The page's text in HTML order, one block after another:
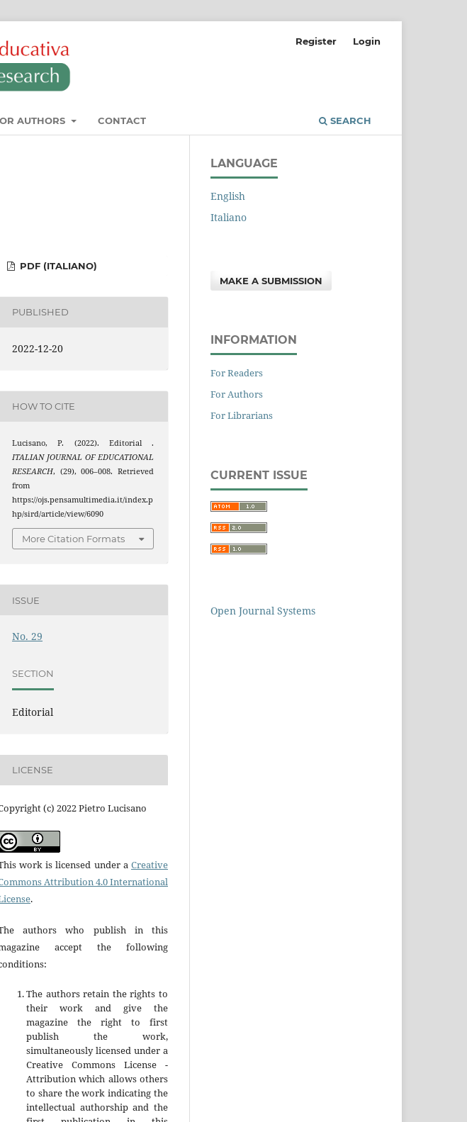
AUTHORS CONTACT SEARCH
Register Login
PDF (ITALIANO)
PUBLISHED
2022-12-20
HOW TO CITE
Lucisano, P. (2022). Editorial .
ITALIAN JOURNAL OF EDUCATIONAL
RESEARCH, (29), 006–008. Retrieved
from
https://ojs.pensamultimedia.it/index.p
hp/sird/article/view/6090
More Citation Formats
ISSUE
No. 29
SECTION
Editorial
LICENSE
(c) 2022 Pietro Lucisano
work is licensed under a Creative
Attribution 4.0 International
.
authors who publish in this
accept the following
The authors retain the rights to
their work and give the
magazine the right to first
publish the work,
simultaneously licensed under a
Creative Commons License -
Attribution which allows others
to share the work indicating the
intellectual authorship and the
LANGUAGE
English
Italiano
MAKE A SUBMISSION
INFORMATION
For Readers
For Authors
For Librarians
CURRENT ISSUE
Open Journal Systems